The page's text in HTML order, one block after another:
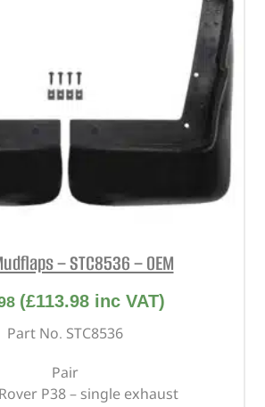
– STC8536 – OEM
(£113.98inc VAT)
Part No. STC8536
Pair
P38 – single exhaust